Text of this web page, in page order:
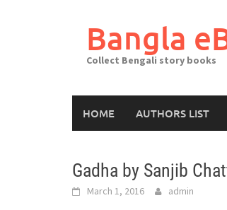
Bangla
Collect Bengali story books
HOME AUTHORS LIST
Gadha by Sanjib
March 1, 2016 admin